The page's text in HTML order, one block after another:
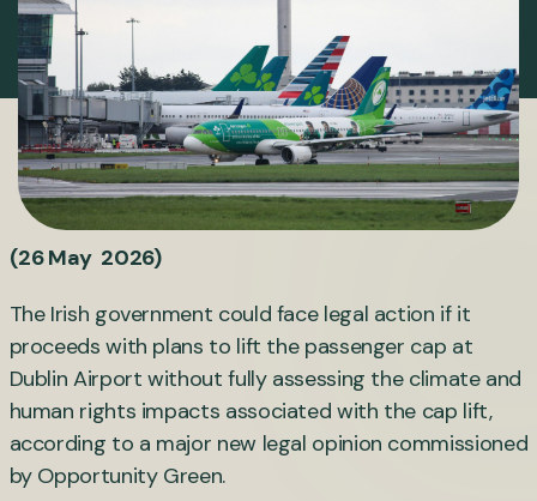
(26 May 2026)
The Irish government could face legal action if it
proceeds with plans to lift the passenger cap at
Dublin Airport without fully assessing the climate and
human rights impacts associated with the cap lift,
according to a major new legal opinion commissioned
by Opportunity Green.